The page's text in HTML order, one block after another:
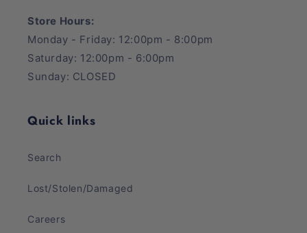
Store Hours:
Monday - Friday: 12:00pm - 8:00pm
Saturday: 12:00pm - 6:00pm
Sunday: CLOSED
Quick links
Search
Lost/Stolen/Damaged
Careers